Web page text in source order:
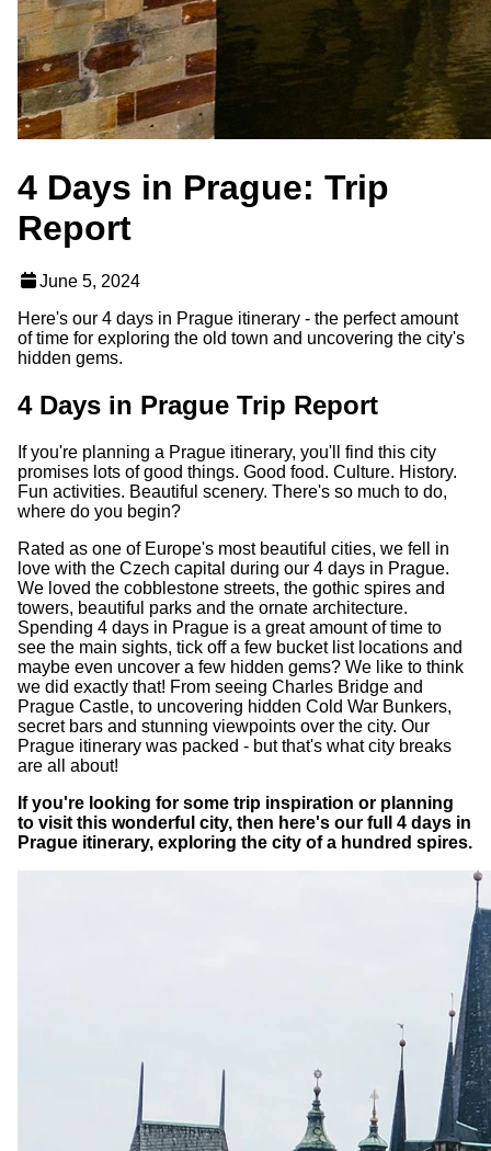
4 Days in Prague: Trip
Report
June 5, 2024
Here's our 4 days in Prague itinerary - the perfect amount
of time for exploring the old town and uncovering the city's
hidden gems.
4 Days in Prague Trip Report
If you're planning a Prague itinerary, you'll find this city
promises lots of good things. Good food. Culture. History.
Fun activities. Beautiful scenery. There's so much to do,
where do you begin?
Rated as one of Europe's most beautiful cities, we fell in
love with the Czech capital during our 4 days in Prague.
We loved the cobblestone streets, the gothic spires and
towers, beautiful parks and the ornate architecture.
Spending 4 days in Prague is a great amount of time to
see the main sights, tick off a few bucket list locations and
maybe even uncover a few hidden gems? We like to think
we did exactly that! From seeing Charles Bridge and
Prague Castle, to uncovering hidden Cold War Bunkers,
secret bars and stunning viewpoints over the city. Our
Prague itinerary was packed - but that's what city breaks
are all about!
If you're looking for some trip inspiration or planning
to visit this wonderful city, then here's our full 4 days in
Prague itinerary, exploring the city of a hundred spires.